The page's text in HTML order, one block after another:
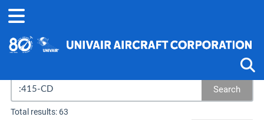
Search results...
Search
Total results: 63